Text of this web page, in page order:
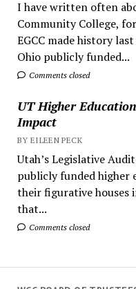
I have written often
Community College,
EGCC made history
Ohio publicly funded...
Comments closed
UT Higher
Impact
BY EILEEN PECK
Utah’s Legislative
publicly funded
their figurative houses
that...
Comments closed